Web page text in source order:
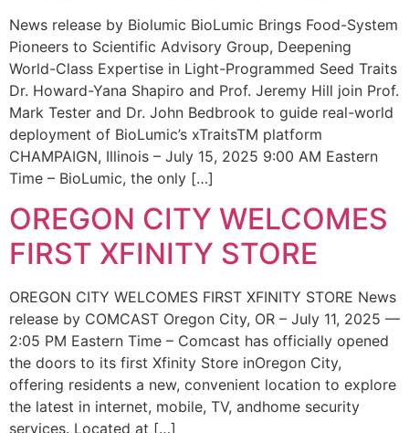
News release by Biolumic BioLumic Brings Food-System
Pioneers to Scientific Advisory Group, Deepening
World-Class Expertise in Light-Programmed Seed Traits
Dr. Howard-Yana Shapiro and Prof. Jeremy Hill join Prof.
Mark Tester and Dr. John Bedbrook to guide real-world
deployment of BioLumic’s xTraitsTM platform
CHAMPAIGN, Illinois – July 15, 2025 9:00 AM Eastern
Time – BioLumic, the only […]
OREGON CITY WELCOMES
FIRST XFINITY STORE
OREGON CITY WELCOMES FIRST XFINITY STORE News
release by COMCAST Oregon City, OR – July 11, 2025 —
2:05 PM Eastern Time – Comcast has officially opened
the doors to its first Xfinity Store inOregon City,
offering residents a new, convenient location to explore
the latest in internet, mobile, TV, andhome security
services. Located at […]